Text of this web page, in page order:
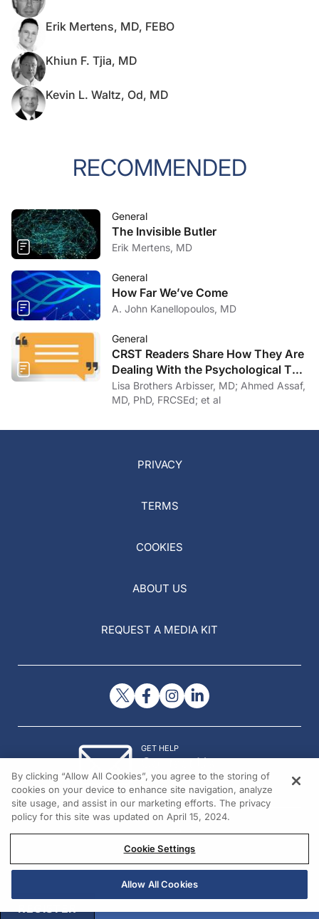
Erik Mertens, MD, FEBO
Khiun F. Tjia, MD
Kevin L. Waltz, Od, MD
RECOMMENDED
General
The Invisible Butler
Erik Mertens, MD
General
How Far We’ve Come
A. John Kanellopoulos, MD
General
CRST Readers Share How They Are
Dealing With the Psychological Toll
of COVID-19
Lisa Brothers Arbisser, MD; Ahmed Assaf,
MD, PhD, FRCSEd; et al
PRIVACY
TERMS
COOKIES
ABOUT US
REQUEST A MEDIA KIT
GET HELP
Contact Us
© 2026 All rights reserved.
REGISTER
By clicking “Allow All Cookies”, you agree to the storing of
cookies on your device to enhance site navigation, analyze
site usage, and assist in our marketing efforts. The privacy
policy for this site was updated on April 15, 2024.
Cookie Settings
Allow All Cookies